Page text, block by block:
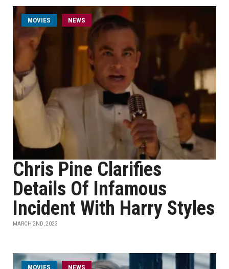
MOVIES NEWS
Chris Pine Clarifies
Details Of Infamous
Incident With Harry Styles
MARCH 2ND, 2023
MOVIES NEWS